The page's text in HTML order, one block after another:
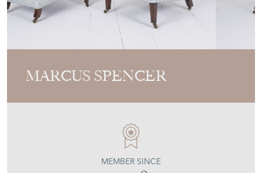
MARCUS SPENCER
MEMBER SINCE